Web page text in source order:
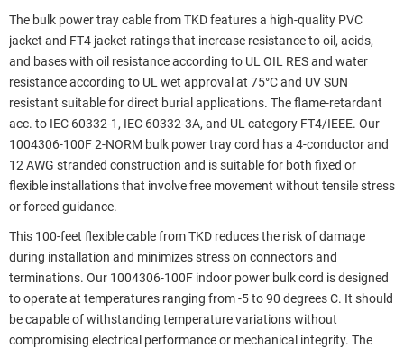
The bulk power tray cable from TKD features a high-quality PVC
jacket and FT4 jacket ratings that increase resistance to oil, acids,
and bases with oil resistance according to UL OIL RES and water
resistance according to UL wet approval at 75°C and UV SUN
resistant suitable for direct burial applications. The flame-retardant
acc. to IEC 60332-1, IEC 60332-3A, and UL category FT4/IEEE. Our
1004306-100F 2-NORM bulk power tray cord has a 4-conductor and
12 AWG stranded construction and is suitable for both fixed or
flexible installations that involve free movement without tensile stress
or forced guidance.
This 100-feet flexible cable from TKD reduces the risk of damage
during installation and minimizes stress on connectors and
terminations. Our 1004306-100F indoor power bulk cord is designed
to operate at temperatures ranging from -5 to 90 degrees C. It should
be capable of withstanding temperature variations without
compromising electrical performance or mechanical integrity. The